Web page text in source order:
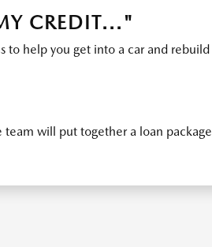
CREDIT..."
to help you get into a car and rebuild
will put together a loan package